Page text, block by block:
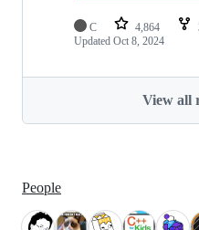
C 4,864
Updated Oct 8, 2024
View all
People